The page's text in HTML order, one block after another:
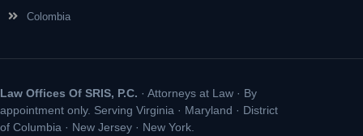
Colombia
Law Offices Of SRIS, P.C. · Attorneys at Law · By
appointment only. Serving Virginia · Maryland · District
of Columbia · New Jersey · New York.